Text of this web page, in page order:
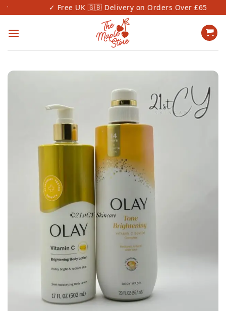
Skip
to
content
✓ Free UK 🇬🇧 Delivery on Orders Over £65